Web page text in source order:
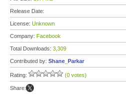
Release Date:
License: Unknown
Company: Facebook
Total Downloads: 3,309
Contributed by: Shane_Parkar
Rating: (0 votes)
Share: